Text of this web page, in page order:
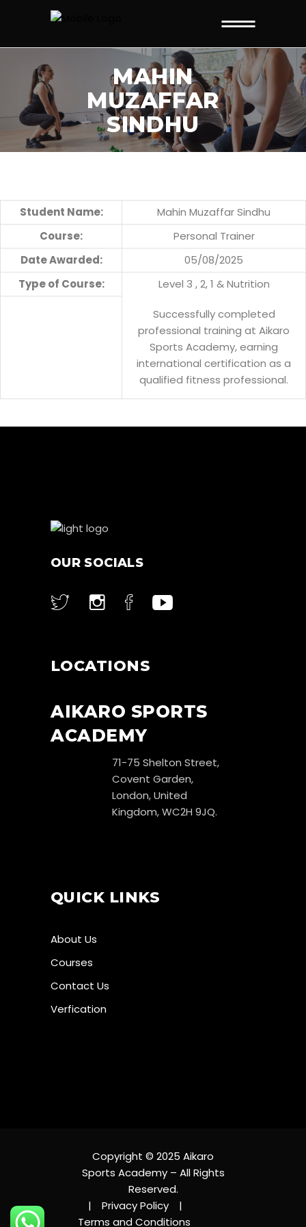
MAHIN
MUZAFFAR
SINDHU
Student Name:
Mahin Muzaffar Sindhu
Course:
Personal Trainer
Date Awarded:
05/08/2025
Type of Course:
Level 3 , 2, 1 & Nutrition
Successfully completed
professional training at Aikaro
Sports Academy, earning
international certification as a
qualified fitness professional.
OUR SOCIALS
LOCATIONS
AIKARO SPORTS
ACADEMY
71-75 Shelton Street,
Covent Garden,
London, United
Kingdom, WC2H 9JQ.
QUICK LINKS
About Us
Courses
Contact Us
Verfication
Copyright © 2025 Aikaro
Sports Academy – All Rights
Reserved.
|
Privacy Policy
|
Terms and Conditions